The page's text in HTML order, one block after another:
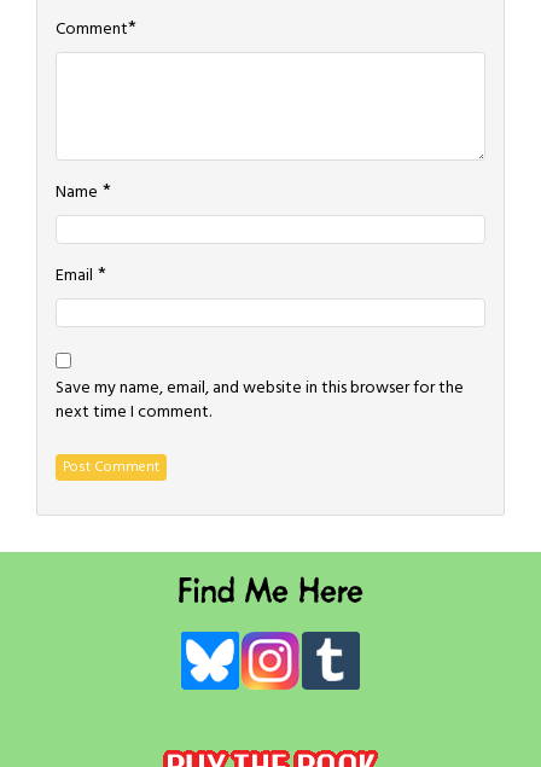
Comment*
Name *
Email *
Save my name, email, and website in this browser for the
next time I comment.